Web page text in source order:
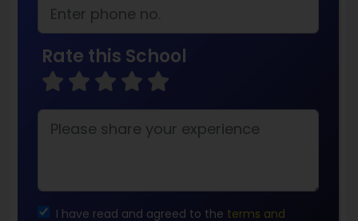
Rate this School
I have read and agreed to the terms and